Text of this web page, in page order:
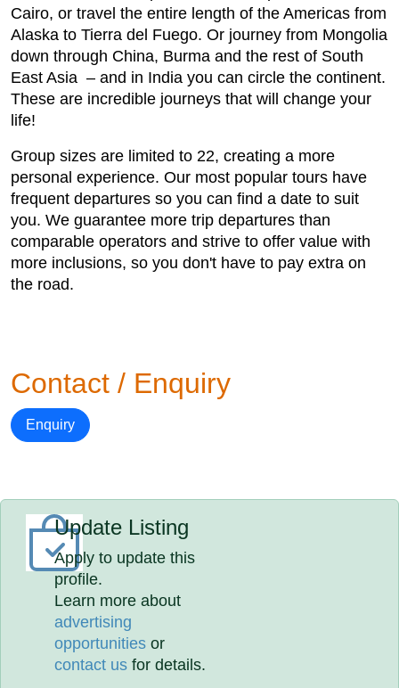
Cairo, or travel the entire length of the Americas from
Alaska to Tierra del Fuego. Or journey from Mongolia
down through China, Burma and the rest of South
East Asia – and in India you can circle the continent.
These are incredible journeys that will change your
life!
Group sizes are limited to 22, creating a more
personal experience. Our most popular tours have
frequent departures so you can find a date to suit
you. We guarantee more trip departures than
comparable operators and strive to offer value with
more inclusions, so you don't have to pay extra on
the road.
Contact / Enquiry
Enquiry
Update Listing
Apply to update this
profile.
Learn more about
advertising
opportunities or
contact us for details.